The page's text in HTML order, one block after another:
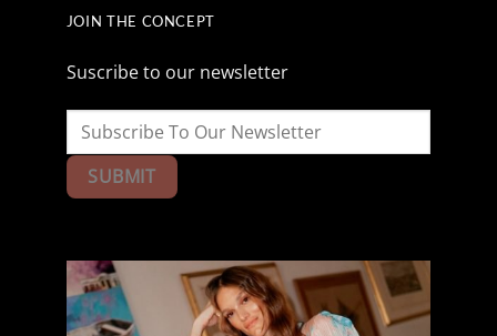
JOIN THE CONCEPT
Suscribe to our newsletter